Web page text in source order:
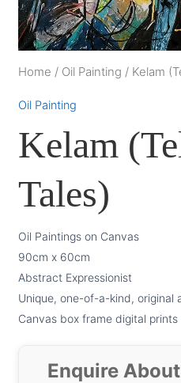
Home / Oil Painting / Kelam
Oil Painting
Kelam
Tales)
Oil Paintings on Canvas
90cm x 60cm
Abstract Expressionist
Unique, one-of-a-kind, original
Canvas box frame digital
Enquire